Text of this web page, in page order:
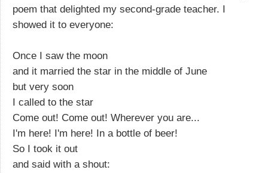
poem that delighted my second-grade teacher. I
showed it to everyone:
Once I saw the moon
and it married the star in the middle of June
but very soon
I called to the star
Come out! Come out! Wherever you are...
I'm here! I'm here! In a bottle of beer!
So I took it out
and said with a shout: